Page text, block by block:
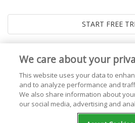
Live365 Blog. All right
We care about your
This website uses your data to
and to analyze performance and
We also share information about
our social media, advertising and